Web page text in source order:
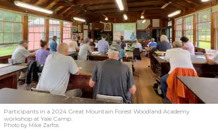
Participants in a 2024 Great Mountain Forest Woodland Academy
workshop at Yale Camp.
Photo by Mike Zarfos